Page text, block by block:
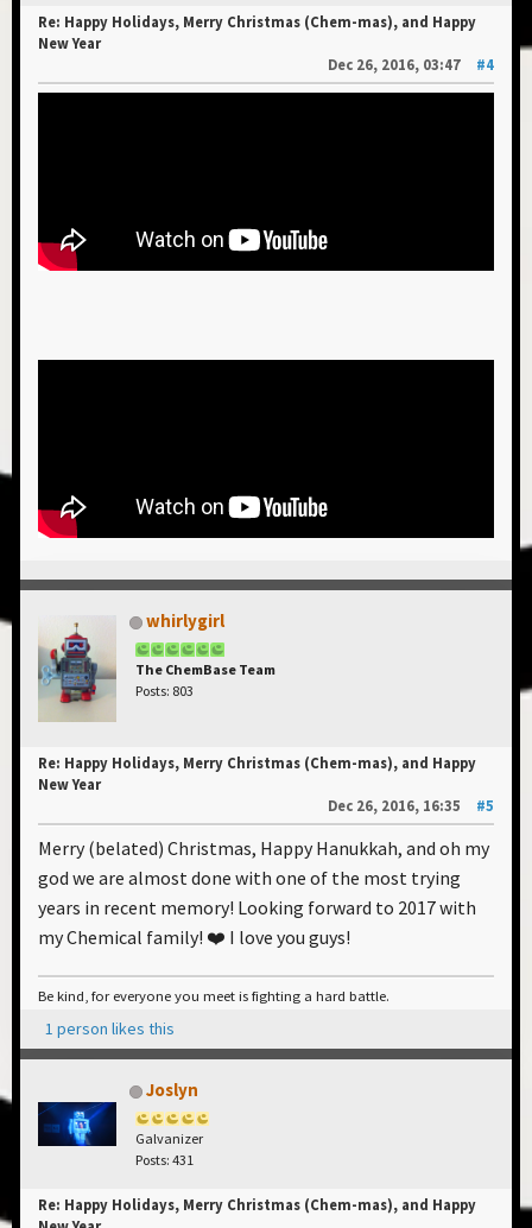
Love Is All
Re: Happy Holidays, Merry Christmas (Chem-mas), and Happy
New Year
Dec 26, 2016, 03:47
#4
whirlygirl
The ChemBase Team
Posts: 803
Re: Happy Holidays, Merry Christmas (Chem-mas), and Happy
New Year
Dec 26, 2016, 16:35
#5
Merry (belated) Christmas, Happy Hanukkah, and oh my
god we are almost done with one of the most trying
years in recent memory! Looking forward to 2017 with
my Chemical family! ❤️ I love you guys!
Be kind, for everyone you meet is fighting a hard battle.
1 person likes this
Joslyn
Galvanizer
Posts: 431
Re: Happy Holidays, Merry Christmas (Chem-mas), and Happy